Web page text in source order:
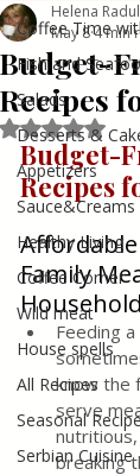
Coffee Time
Fish and
Salads
Desserts &
Appetizers
Sauce&Creams
Healthy Living
Coffee Corner
Wild meat
House spells
All Recipes
Seasonal
Serbian Cuisine
Budget-
Recipes
Helena
May 84 min
Rated
Budget-
Recipes
Family
Feeding
know the
serve
breaking